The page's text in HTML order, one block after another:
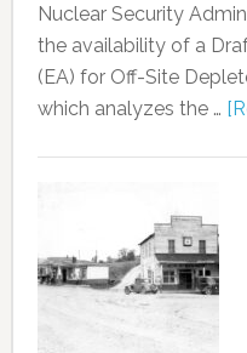
Nuclear Security
the availability of a
(EA) for Off-Site
which analyzes the …